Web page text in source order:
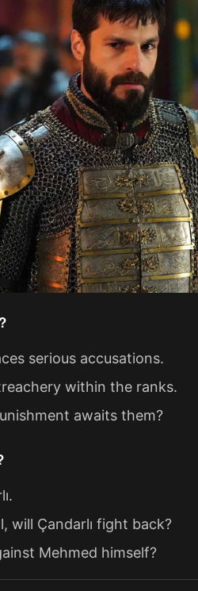
serious accusations.
within the ranks.
awaits them?
will Çandarlı fight back?
Mehmed himself?